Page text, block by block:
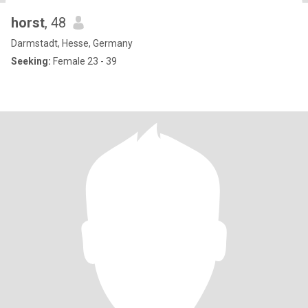
horst, 48
Darmstadt, Hesse, Germany
Seeking: Female 23 - 39